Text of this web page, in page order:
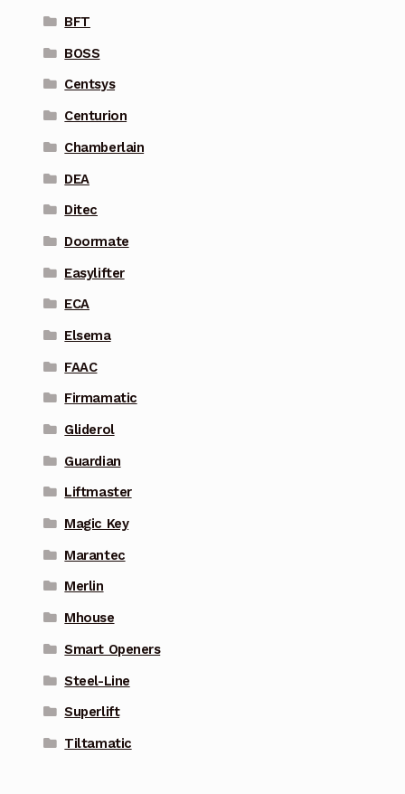
BFT
BOSS
Centsys
Centurion
Chamberlain
DEA
Ditec
Doormate
Easylifter
ECA
Elsema
FAAC
Firmamatic
Gliderol
Guardian
Liftmaster
Magic Key
Marantec
Merlin
Mhouse
Smart Openers
Steel-Line
Superlift
Tiltamatic